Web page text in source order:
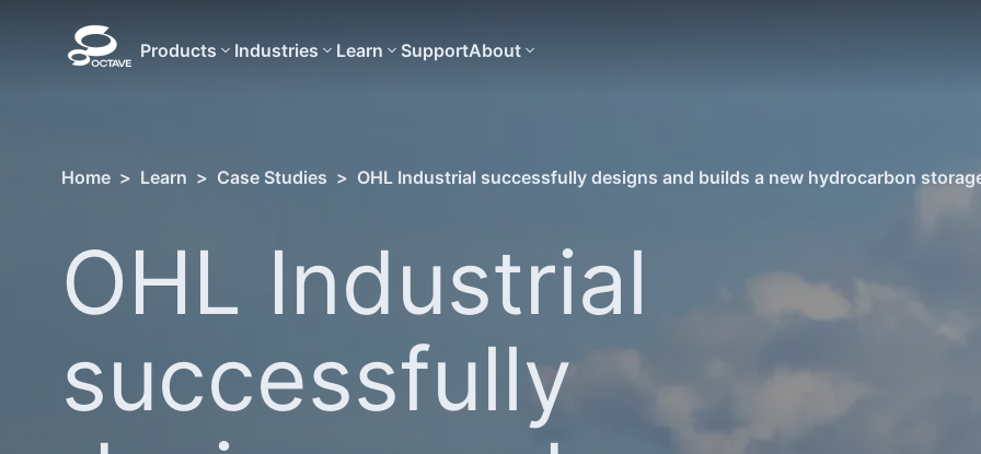
Products Industries Learn SupportAbout
Home > Learn > Case Studies > OHL Industrial successfully designs and builds a new hydrocarbon
OHL Industrial
successfully